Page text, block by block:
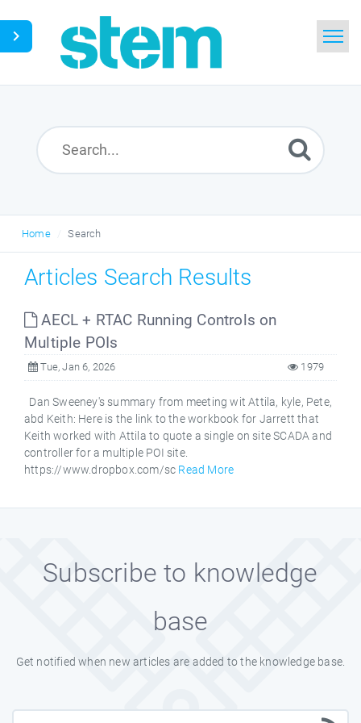
Search
Glossary
English
Home Search
Articles Search Results
AECL + RTAC Running Controls on
Multiple POIs
Tue, Jan 6, 2026 1979
Dan Sweeney's summary from meeting wit Attila, kyle, Pete,
abd Keith: Here is the link to the workbook for Jarrett that
Keith worked with Attila to quote a single on site SCADA and
controller for a multiple POI site.
https://www.dropbox.com/sc Read More
Subscribe to knowledge
base
Get notified when new articles are added to the knowledge base.